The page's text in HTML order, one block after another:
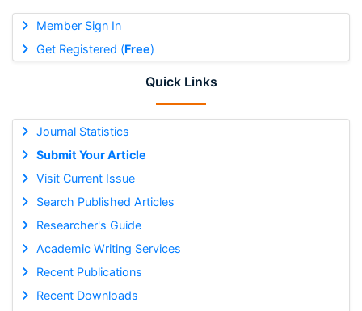
Member Sign In
Get Registered (Free)
Quick Links
Journal Statistics
Submit Your Article
Visit Current Issue
Search Published Articles
Researcher's Guide
Academic Writing Services
Recent Publications
Recent Downloads